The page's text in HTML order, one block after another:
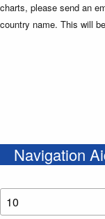
charts, please send an
country name. This will
Navigation